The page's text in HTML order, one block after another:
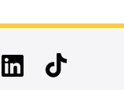
LinkedinTikTok